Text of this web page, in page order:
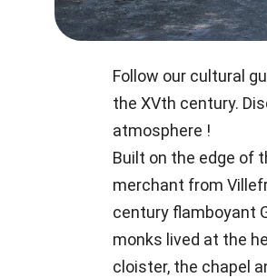
Follow our cultural
the XVth century.
atmosphere !
Built on the edge of
merchant from
century flamboyant
monks lived at the
cloister, the chapel